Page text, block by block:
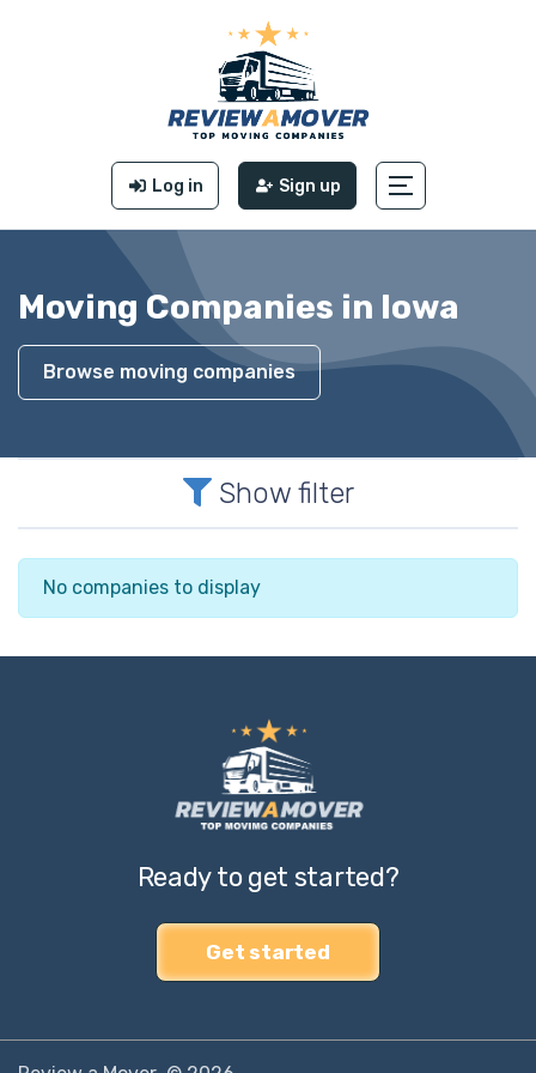
Log in Sign up
Moving Companies in Iowa
Browse moving companies
Show filter
No companies to display
Ready to get started?
Get started